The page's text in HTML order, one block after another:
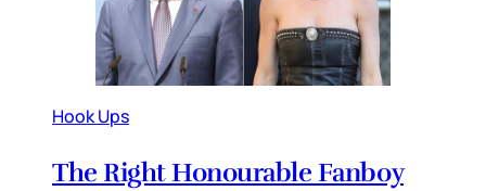
Hook Ups
The Right Honourable Fanboy